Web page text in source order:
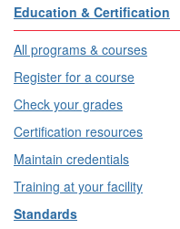
Education & Certification
All programs & courses
Register for a course
Check your grades
Certification resources
Maintain credentials
Training at your facility
Standards